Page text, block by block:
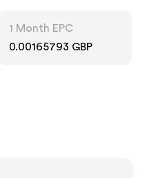
1 Month EPC
0.00165793 GBP